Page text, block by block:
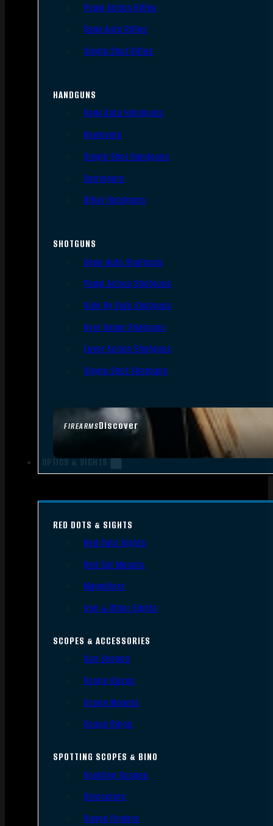
FIREARMSDiscover
Pump Action Rifles
Semi Auto Rifles
Single Shot Rifles
HANDGUNS
Semi Auto Handguns
Revolvers
Single Shot Handguns
Derringers
Other Handguns
SHOTGUNS
Semi-Auto Shotguns
Pump Action Shotguns
Side By Side Shotguns
Over Under Shotguns
Lever Action Shotguns
Single Shot Shotguns
OPTICS & SIGHTS
RED DOTS & SIGHTS
Red Dots Sights
Red Dot Mounts
Magnifiers
Iron & Other Sights
SCOPES & ACCESSORIES
Gun Scopes
Scope Bases
Scope Mounts
Scope Rings
SPOTTING SCOPES & BINO
Spotting Scopes
Binoculars
Range Finders